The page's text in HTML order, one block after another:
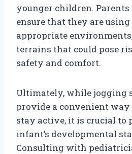
younger children. Parents
ensure that they are
appropriate
terrains that could pose
safety and comfort.
Ultimately, while jogging
provide a convenient
stay active, it is crucial to
infant’s developmental
Consulting with